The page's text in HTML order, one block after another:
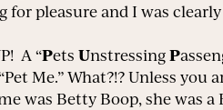
for pleasure and I was clearly
A “Pets UnstressingP
Me.” What?!? Unless
was Betty Boop, she was